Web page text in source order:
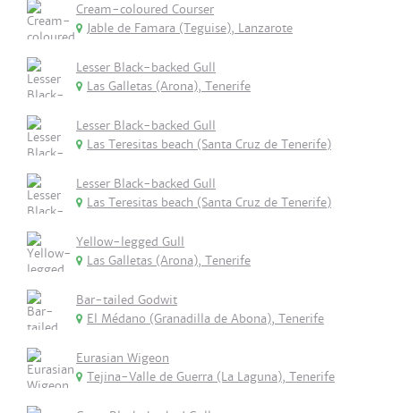
Cream-coloured Courser
Jable de Famara (Teguise), Lanzarote
Lesser Black-backed Gull
Las Galletas (Arona), Tenerife
Lesser Black-backed Gull
Las Teresitas beach (Santa Cruz de Tenerife)
Lesser Black-backed Gull
Las Teresitas beach (Santa Cruz de Tenerife)
Yellow-legged Gull
Las Galletas (Arona), Tenerife
Bar-tailed Godwit
El Médano (Granadilla de Abona), Tenerife
Eurasian Wigeon
Tejina-Valle de Guerra (La Laguna), Tenerife